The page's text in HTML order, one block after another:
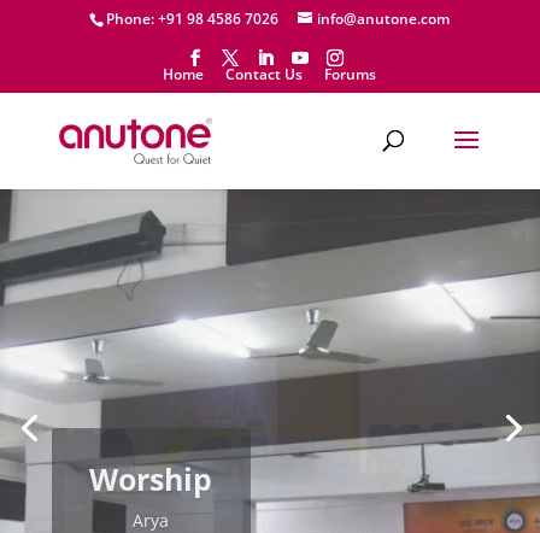
Phone: +91 98 4586 7026 info@anutone.com
Home Contact Us Forums
Worship
Arya